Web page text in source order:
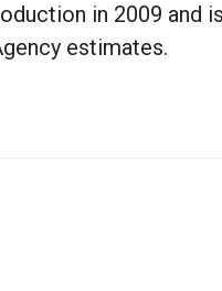
in 2009 and
estimates.